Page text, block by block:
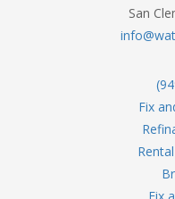
San
Fix